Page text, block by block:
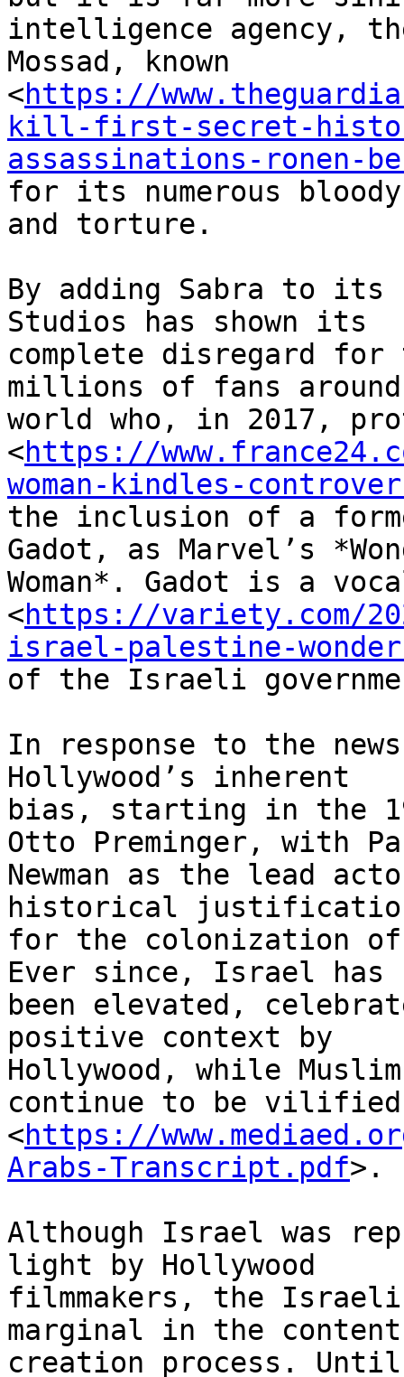
intelligence agency,
Mossad, known
<https://
kill-first-secret-
assassinations-ronen-
for its numerous
and torture.
By adding Sabra to its
Studios has shown its
complete disregard for
millions of fans
world who, in 2017,
<https://
woman-kindles-
the inclusion of a
Gadot, as Marvel’s
Woman*. Gadot is a
<https://variety.com/
israel-palestine-wonder-
of the Israeli
In response to the
Hollywood’s inherent
bias, starting in the
Otto Preminger, with
Newman as the lead
historical
for the colonization
Ever since, Israel has
been elevated,
positive context by
Hollywood, while
continue to be vilified
<https://
Arabs-Transcript.pdf>.
Although Israel was
light by Hollywood
filmmakers, the
marginal in the content
creation process.